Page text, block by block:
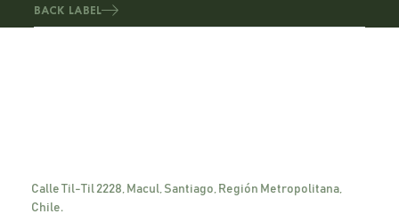
BACK LABEL
Calle Til-Til 2228, Macul, Santiago, Región Metropolitana,
Chile.